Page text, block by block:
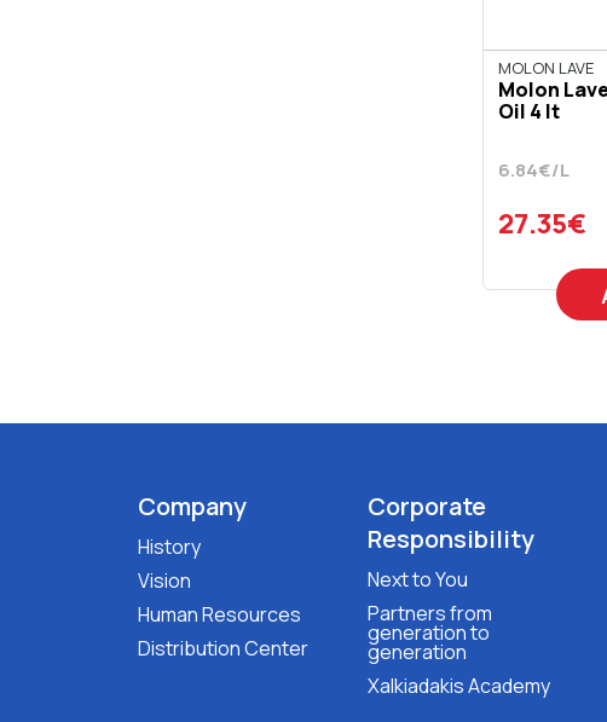
MOLON LAVE
Molon
Oil 4 lt
6.84€/L
27.35€
Company
History
Vision
Human Resources
Distribution Center
Corporate
Responsibility
Next to You
Partners from
generation to
generation
Xalkiadakis Academy